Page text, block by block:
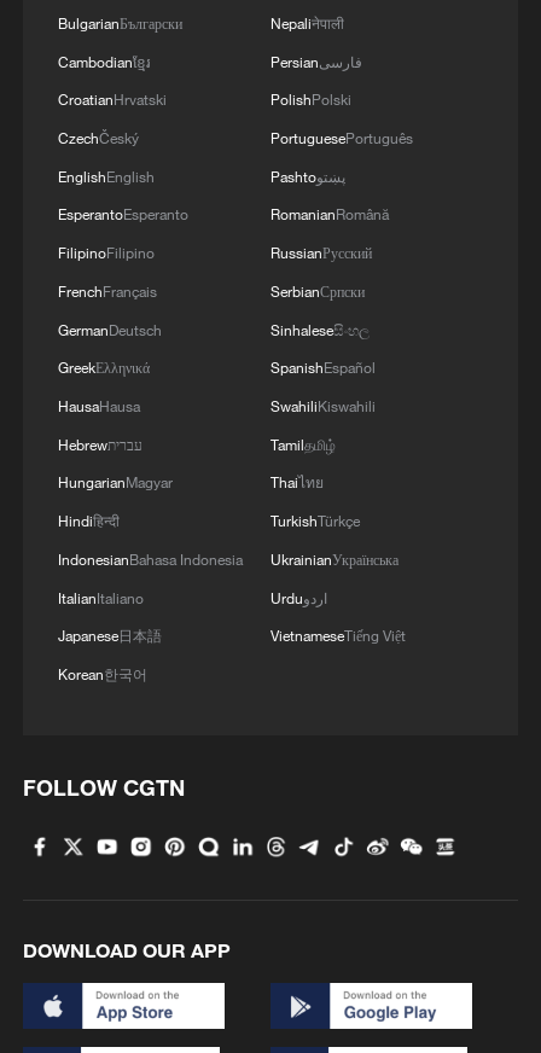
Data released on Sunday by the US-led
Joint Maritime Information Center showed
that a total of 70 commercial vessels
transited the Strait of Hormuz between
July 2 and July 4, significantly below the
pre-conflict daily average of 138 vessels.
Separately, Israeli Transportation Minister
Miri Regev told Army Radio on Sunday
that Israel had deployed an Iron Dome air
defense battery to the United Arab
Emirates during the early stages of the
US-Israel-Iran conflict. Regev is the first
Israeli official to publicly confirm the
deployment of the missile defense system
to the UAE, although US officials had
previously acknowledged the move.
In southern Lebanon, the Israeli military
said on Sunday that it carried out an air
activities posed a threat to Israeli forces,
Lebanon and Israel aimed at ending
hostilities along their shared border.
BulgarianБългарски
Cambodianខ្មែរ
CroatianHrvatski
CzechČeský
EnglishEnglish
EsperantoEsperanto
FilipinoFilipino
FrenchFrançais
GermanDeutsch
GreekΕλληνικά
HausaHausa
Hebrewעברית
HungarianMagyar
Hindiहिन्दी
IndonesianBahasa Indonesia
ItalianItaliano
Japanese日本語
Korean한국어
Nepaliनेपाली
Persianفارسی
PolishPolski
PortuguesePortuguês
Pashtoپښتو
RomanianRomână
RussianРусский
SerbianСрпски
Sinhaleseසිංහල
SpanishEspañol
SwahiliKiswahili
Tamilதமிழ்
Thaiไทย
TurkishTürkçe
UkrainianУкраїнська
Urduاردو
VietnameseTiếng Việt
FOLLOW CGTN
DOWNLOAD OUR APP